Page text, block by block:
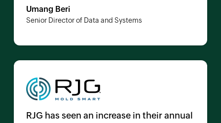
Umang Beri
Senior Director of Data and Systems
RJG has seen an increase in their annual